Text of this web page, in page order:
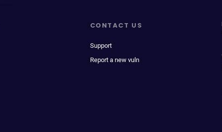
CONTACT US
Support
Report a new vuln